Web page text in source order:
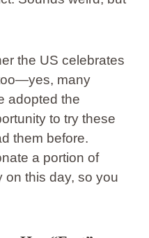
the US celebrates
many
adopted the
to try these
them before.
a portion of
on this day, so you